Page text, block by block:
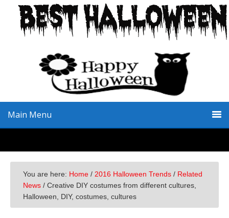
primary
primary
Main Menu
You are here: Home / 2016 Halloween Trends / Related
News / Creative DIY costumes from different cultures,
Halloween, DIY, costumes, cultures